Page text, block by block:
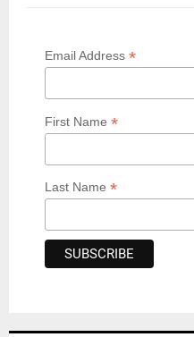
Email Address *
First Name *
Last Name *